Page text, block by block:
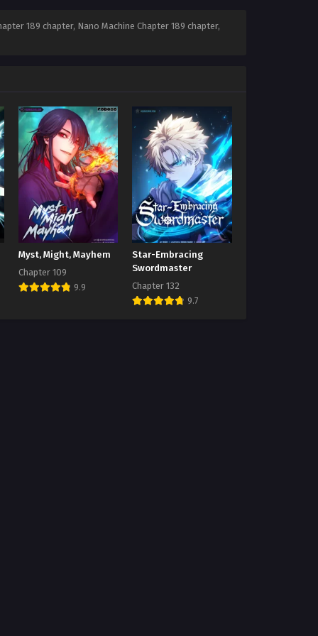
189 chapter, Nano Machine Chapter 189 chapter,
Myst, Might, Mayhem
Chapter 109
9.9
Star-Embracing
Swordmaster
Chapter 132
9.7